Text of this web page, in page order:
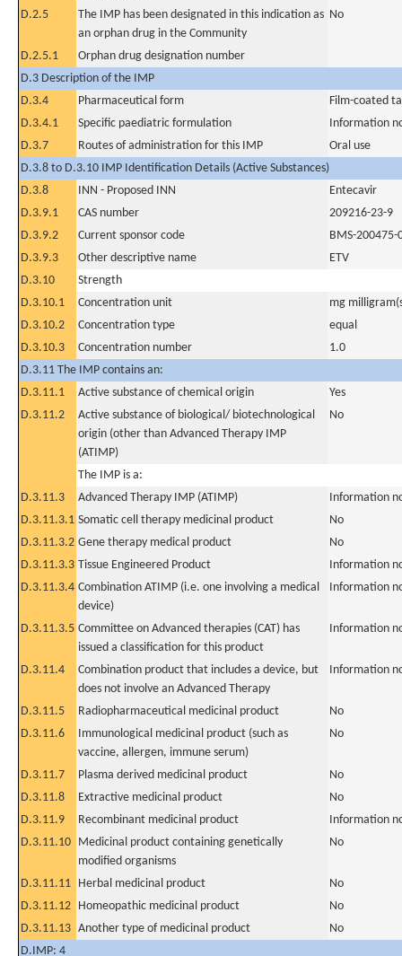
D.2.5
The IMP has been designated in this indication as
an orphan drug in the Community
No
D.2.5.1
Orphan drug designation number
D.3 Description of the IMP
D.3.4
Pharmaceutical form
Film-coated
D.3.4.1
Specific paediatric formulation
Information
D.3.7
Routes of administration for this IMP
Oral use
D.3.8 to D.3.10 IMP Identification Details (Active Substances)
D.3.8
INN - Proposed INN
Entecavir
D.3.9.1
CAS number
209216-23-9
D.3.9.2
Current sponsor code
BMS-200475-
D.3.9.3
Other descriptive name
ETV
D.3.10
Strength
D.3.10.1
Concentration unit
mg
D.3.10.2
Concentration type
equal
D.3.10.3
Concentration number
1.0
D.3.11 The IMP contains an:
D.3.11.1
Active substance of chemical origin
Yes
D.3.11.2
Active substance of biological/ biotechnological
origin (other than Advanced Therapy IMP
(ATIMP)
No
The IMP is a:
D.3.11.3
Advanced Therapy IMP (ATIMP)
Information
D.3.11.3.1 Somatic cell therapy medicinal product
No
D.3.11.3.2 Gene therapy medical product
No
D.3.11.3.3 Tissue Engineered Product
Information
D.3.11.3.4 Combination ATIMP (i.e. one involving a medical
device)
Information
D.3.11.3.5 Committee on Advanced therapies (CAT) has
issued a classification for this product
Information
D.3.11.4
Combination product that includes a device, but
does not involve an Advanced Therapy
Information
D.3.11.5 Radiopharmaceutical medicinal product
No
D.3.11.6
Immunological medicinal product (such as
vaccine, allergen, immune serum)
No
D.3.11.7 Plasma derived medicinal product
No
D.3.11.8
Extractive medicinal product
No
D.3.11.9
Recombinant medicinal product
Information
D.3.11.10 Medicinal product containing genetically
modified organisms
No
D.3.11.11 Herbal medicinal product
No
D.3.11.12 Homeopathic medicinal product
No
D.3.11.13 Another type of medicinal product
No
D.IMP: 4